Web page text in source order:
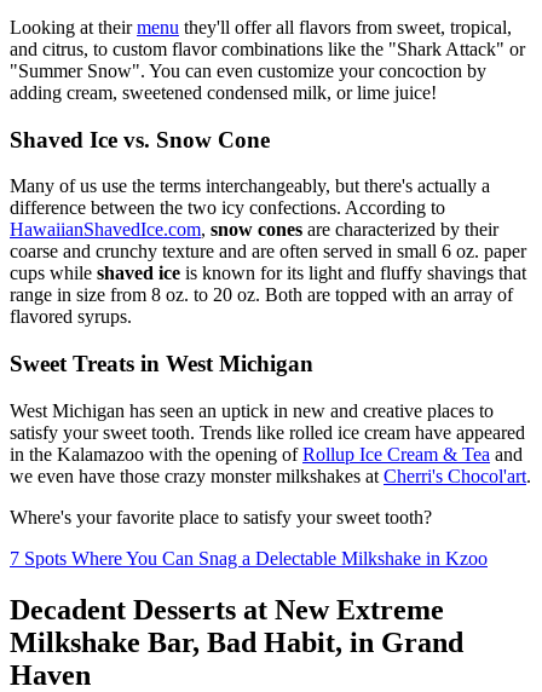
Looking at theirmenu they'll offer all flavors from sweet, tropical,
and citrus, to custom flavor combinations like the "Shark Attack" or
"Summer Snow". You can even customize your concoction by
adding cream, sweetened condensed milk, or lime juice!
Shaved Ice vs. Snow Cone
Many of us use the terms interchangeably, but there's actually a
difference between the two icy confections. According to
HawaiianShavedIce.com, snow cones are characterized by their
coarse and crunchy texture and are often served in small 6 oz. paper
cups while shaved ice is known for its light and fluffy shavings that
range in size from 8 oz. to 20 oz. Both are topped with an array of
flavored syrups.
Sweet Treats in West Michigan
West Michigan has seen an uptick in new and creative places to
satisfy your sweet tooth. Trends like rolled ice cream have appeared
in the Kalamazoo with the opening ofRollup Ice Cream & Tea and
we even have those crazy monster milkshakes at Cherri's Chocol'art.
Where's your favorite place to satisfy your sweet tooth?
7 Spots Where You Can Snag a Delectable Milkshake in Kzoo
Decadent Desserts at New Extreme
Milkshake Bar, Bad Habit, in Grand
Haven